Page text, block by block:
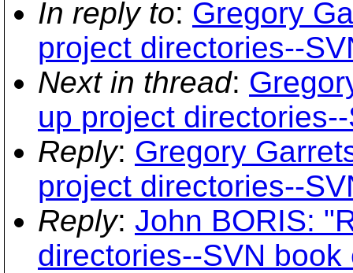
In reply to: Gregory
project directories--
Next in thread:
up project
Reply: Gregory
project directories--
Reply: John BORIS:
directories--SVN book